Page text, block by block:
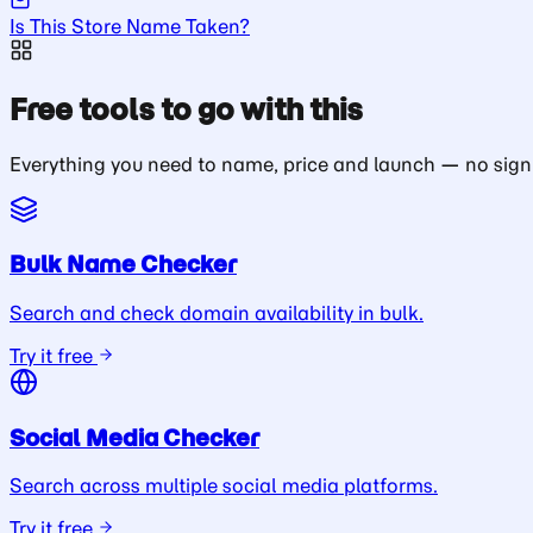
Is This Store Name Taken?
Free tools to go with this
Everything you need to name, price and launch — no
Bulk Name Checker
Search and check domain availability in bulk.
Try it free
Social Media Checker
Search across multiple social media platforms.